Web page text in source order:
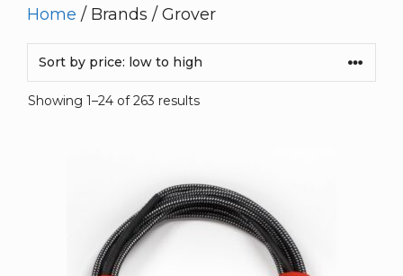
Home / Brands / Grover
Showing 1–24 of 263 results